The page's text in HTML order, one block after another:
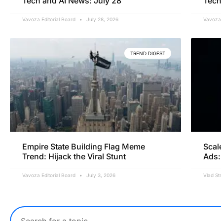
Vavoza Editorial Board July 28, 2026
TREND DIGEST
Empire State Building Flag Meme
Trend: Hijack the Viral Stunt
Vavoza Editorial Board July 3, 2026 Vlad